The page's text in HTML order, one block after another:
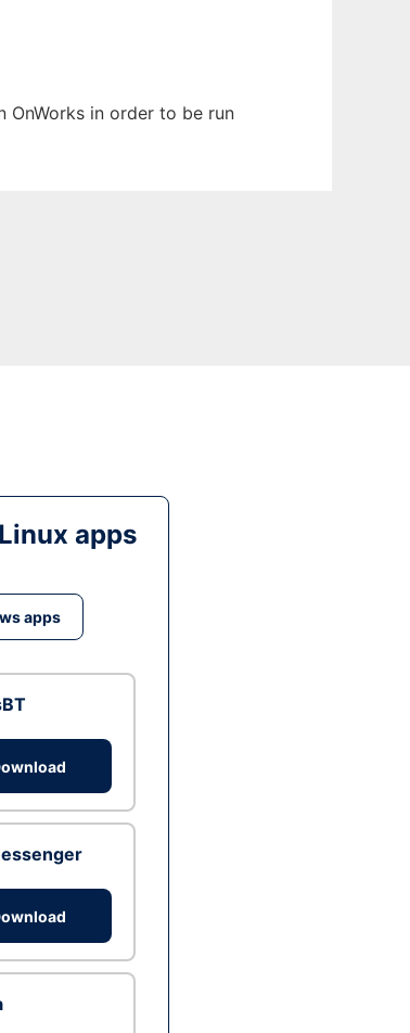
in order to be run
apps
apps